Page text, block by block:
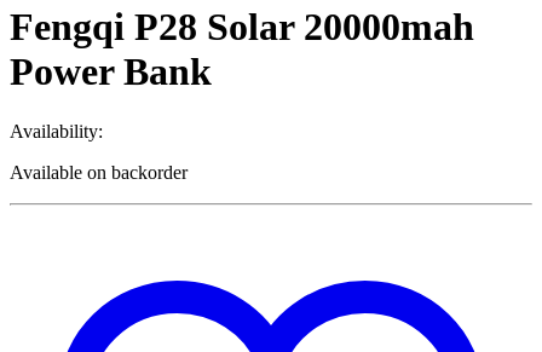
Fengqi P28 Solar 20000mah
Power Bank
Availability:
Available on backorder